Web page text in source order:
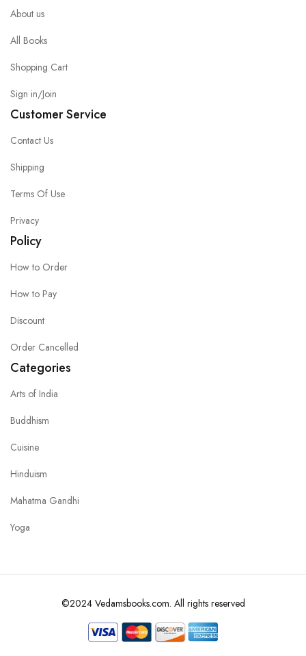
About us
All Books
Shopping Cart
Sign in/Join
Customer Service
Contact Us
Shipping
Terms Of Use
Privacy
Policy
How to Order
How to Pay
Discount
Order Cancelled
Categories
Arts of India
Buddhism
Cuisine
Hinduism
Mahatma Gandhi
Yoga
©2024 Vedamsbooks.com. All rights reserved